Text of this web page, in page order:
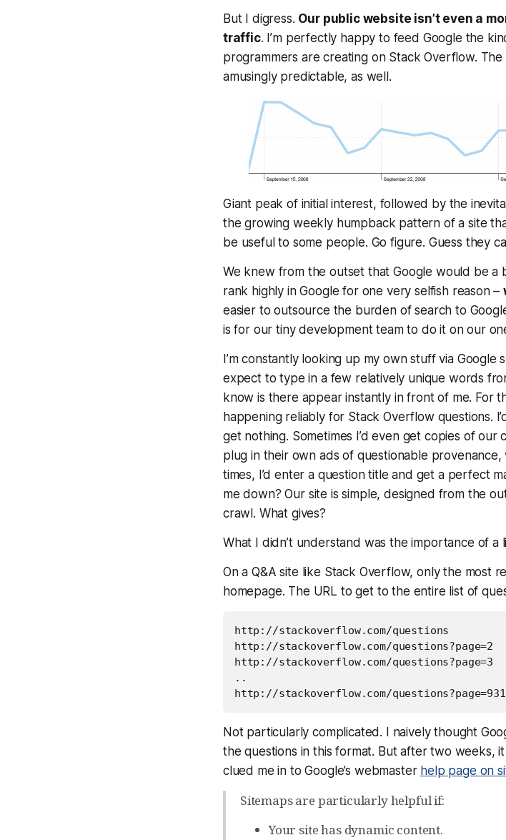
But I digress. Our public website isn’t even a
traffic. I’m perfectly happy to feed Google the
programmers are creating on Stack Overflow.
amusingly predictable, as well.
Giant peak of initial interest, followed by the
the growing weekly humpback pattern of a site
be usefulto some people. Go figure. Guess they
We knew from the outset that Google would be
rank highly in Google for one very selfish reason –
easier to outsource the burden of search to
is for our tiny development team to do it on our
I’m constantly looking up my own stuff via Google
expect to type in a few relatively unique words
know is there appear instantly in front of me. For
happening reliably for Stack Overflow questions.
get nothing. Sometimes I’d even get copies of
plug in their own ads of questionable
times, I’d enter a question title and get a perfect
me down? Our site is simple, designed from the
crawl. What gives?
What I didn’t understand was the importance of
On a Q&A site like Stack Overflow, only the most
homepage. The URL to get to the entire list of
http://stackoverflow.com/questions
http://stackoverflow.com/questions?page=2
http://stackoverflow.com/questions?page=3
..
Not particularly complicated. I naively thought
the questions in this format. But after two weeks,
clued me in to Google’s webmaster help page on
Sitemaps are particularly helpful if:
Your site has dynamic content.